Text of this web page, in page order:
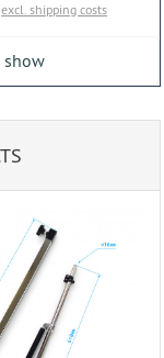
excl. shipping costs
show